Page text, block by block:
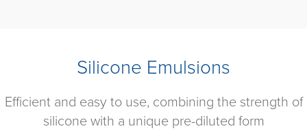
Silicone Emulsions
Efficient and easy to use, combining the strength of
silicone with a unique pre-diluted form